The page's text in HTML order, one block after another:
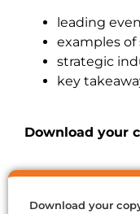
leading
examples of
strategic
key
Download your
Download your